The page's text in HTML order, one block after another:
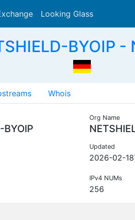
Looking Glass
BYOIP -
Whois
BYOIP
Org Name
Updated
2026-02-
IPv4 NUMs
256